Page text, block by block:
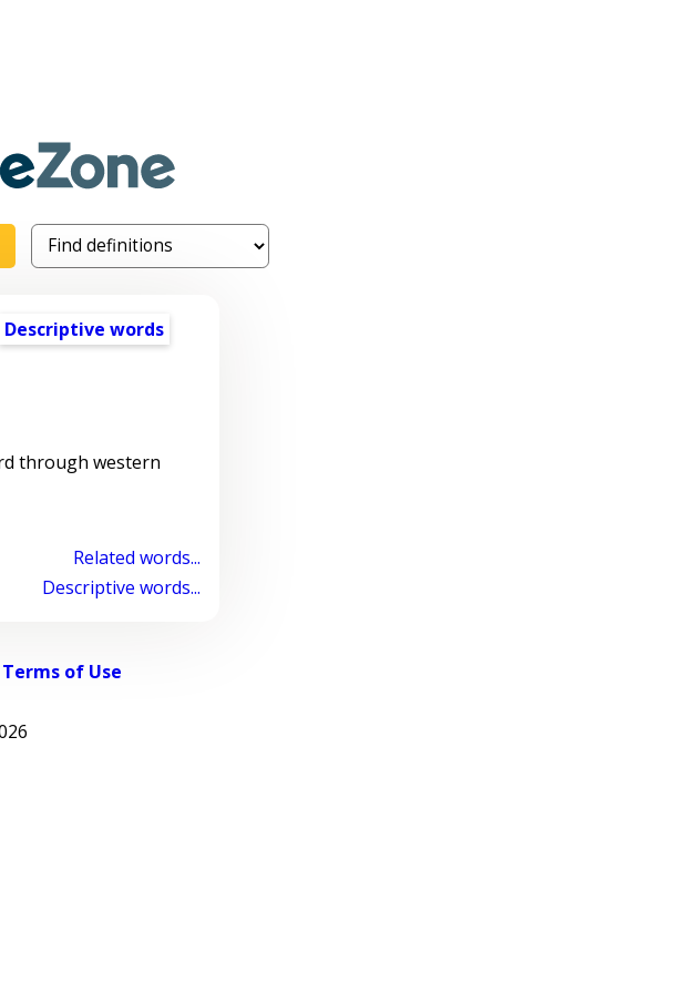
Descriptive words
through western
Related words...
Descriptive words...
Terms of Use